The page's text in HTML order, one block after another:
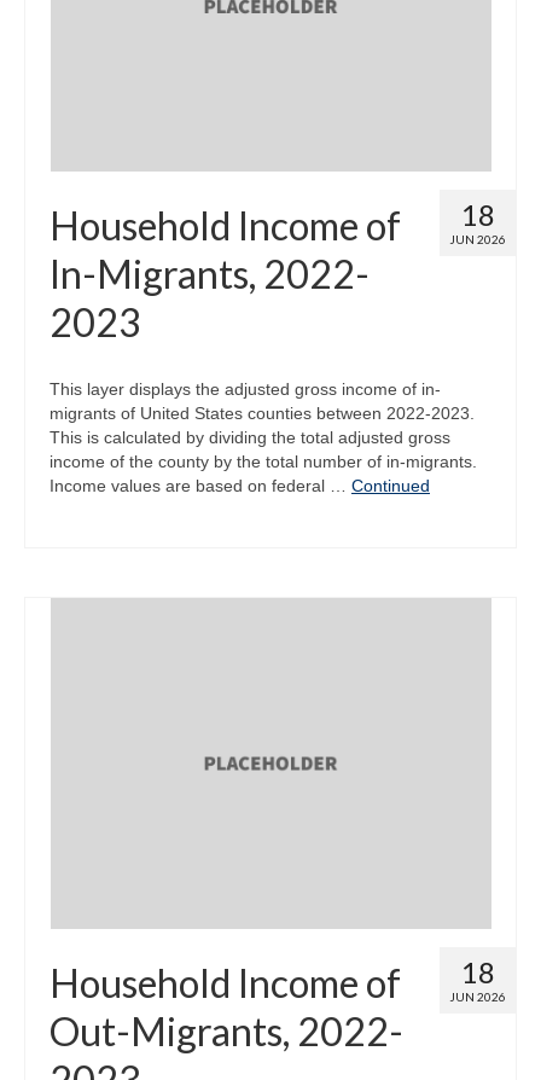
Assessment Support
Contact Us
Data News & Updates
Login/Register
18
JUN 2026
Household Income of
In-Migrants, 2022-
2023
This layer displays the adjusted gross income of in-
migrants of United States counties between 2022-2023.
This is calculated by dividing the total adjusted gross
income of the county by the total number of in-migrants.
Income values are based on federal … Continued
18
JUN 2026
Household Income of
Out-Migrants, 2022-